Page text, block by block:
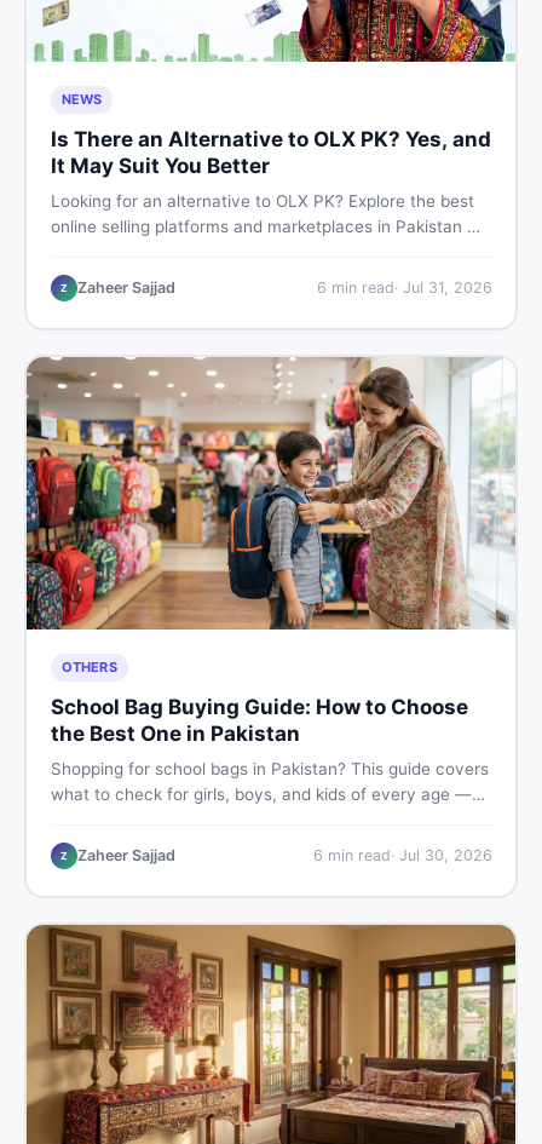
NEWS
Is There an Alternative to OLX PK? Yes, and
It May Suit You Better
Looking for an alternative to OLX PK? Explore the best
online selling platforms and marketplaces in Pakistan —
buying and selling new and used items fast.
Z Zaheer Sajjad 6 min read· Jul 31, 2026
OTHERS
School Bag Buying Guide: How to Choose
the Best One in Pakistan
Shopping for school bags in Pakistan? This guide covers
what to check for girls, boys, and kids of every age —
smart and skip the regret.
Z Zaheer Sajjad 6 min read· Jul 30, 2026